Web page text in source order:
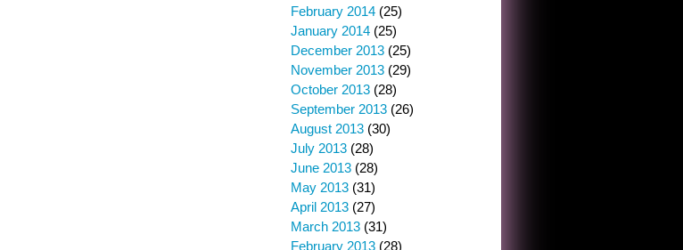
February 2014 (25)
January 2014 (25)
December 2013 (25)
November 2013 (29)
October 2013 (28)
September 2013 (26)
August 2013 (30)
July 2013 (28)
June 2013 (28)
May 2013 (31)
April 2013 (27)
March 2013 (31)
February 2013 (28)